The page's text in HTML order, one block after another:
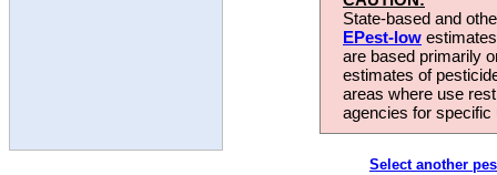
State-based and
EPest-low
are based primarily
estimates of
areas where use
agencies for
Select another